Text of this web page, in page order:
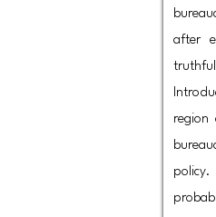
after
region
policy.